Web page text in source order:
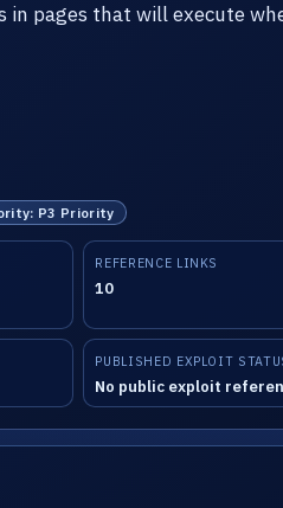
pages that will execute
P3 Priority
REFERENCE LINKS
10
PUBLISHED EXPLOIT
No public exploit